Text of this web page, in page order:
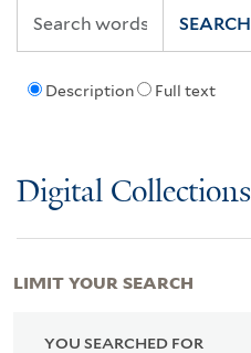
Description Full text
SEARCH
Digital Collections
YOU SEARCHED FOR
LIMIT YOUR SEARCH